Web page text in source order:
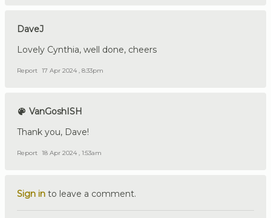
DaveJ
Lovely Cynthia, well done, cheers
Report 17 Apr 2024 , 8:33pm
VanGoshISH
Thank you, Dave!
Report 18 Apr 2024 , 1:53am
Sign in to leave a comment.